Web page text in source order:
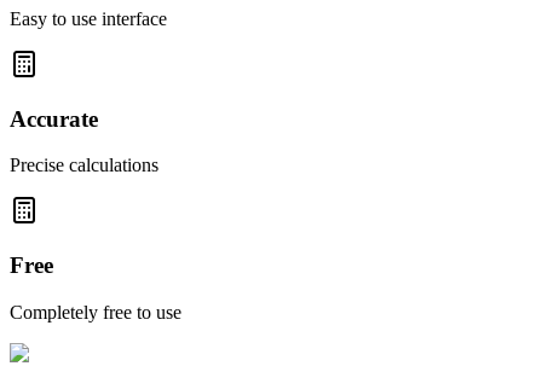
Easy to use interface
Accurate
Precise calculations
Free
Completely free to use